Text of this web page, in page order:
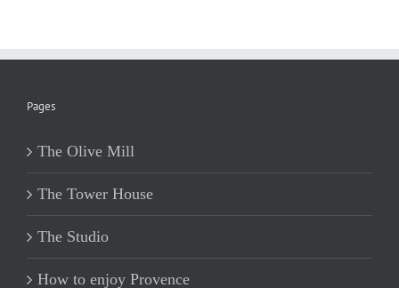
Pages
The Olive Mill
The Tower House
The Studio
How to enjoy Provence